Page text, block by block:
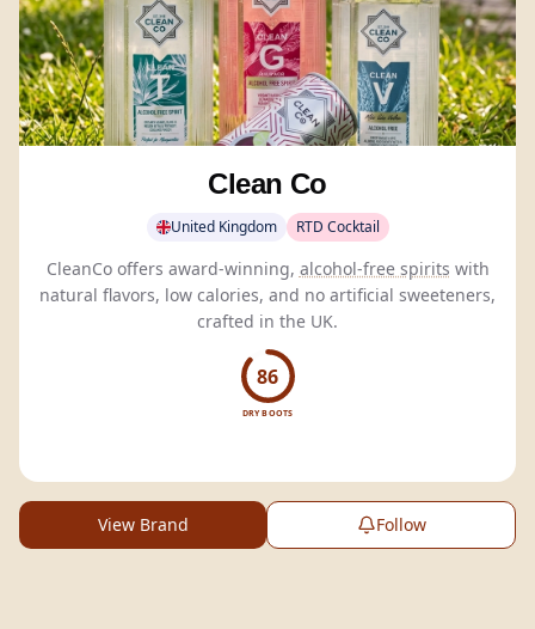
Clean Co
United Kingdom RTD Cocktail
CleanCo offers award-winning, alcohol-free spirits with
natural flavors, low calories, and no artificial sweeteners,
crafted in the UK.
86
DRY BOOTS
View Brand Follow